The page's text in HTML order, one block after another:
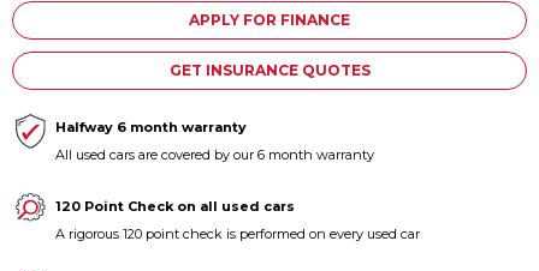
APPLY FOR FINANCE
GET INSURANCE QUOTES
Halfway 6 month warranty
All used cars are covered by our 6 month warranty
120 Point Check on all used cars
A rigorous 120 point check is performed on every used car